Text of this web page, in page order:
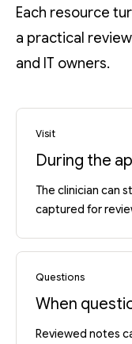
Each resource
a practical
and IT owners.
Visit
During the
The clinician can
captured for
Questions
When
Reviewed notes